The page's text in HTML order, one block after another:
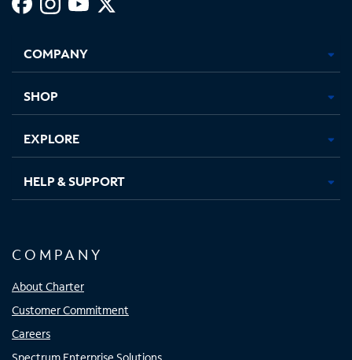
new
in
new
in
new new
COMPANY
SHOP
EXPLORE
HELP & SUPPORT
COMPANY
About Charter
Customer Commitment
Careers